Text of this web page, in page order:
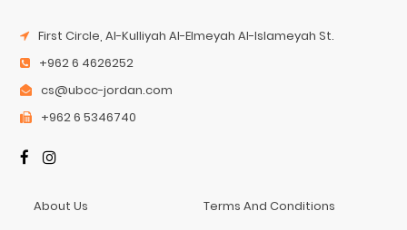
First Circle, Al-Kulliyah Al-Elmeyah Al-Islameyah St.
+962 6 4626252
cs@ubcc-jordan.com
+962 6 5346740
About Us
Terms And Conditions